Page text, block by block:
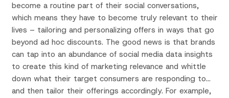
become a routine part of their social conversations,
which means they have to become truly relevant to their
lives – tailoring and personalizing offers in ways that go
beyond ad hoc discounts. The good news is that brands
can tap into an abundance of social media data insights
to create this kind of marketing relevance and whittle
down what their target consumers are responding to…
and then tailor their offerings accordingly. For example,